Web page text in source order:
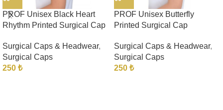
PROF Unisex Black Heart
Rhythm Printed Surgical Cap
Surgical Caps & Headwear,
Surgical Caps
250 ₺
PROF Unisex Butterfly
Printed Surgical Cap
Surgical Caps & Headwear,
Surgical Caps
250 ₺